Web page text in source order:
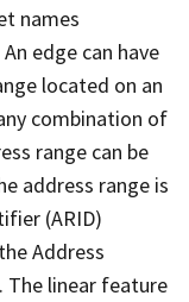
names
edge can have
located on an
combination of
range can be
address range is
(ARID)
Address
The linear feature